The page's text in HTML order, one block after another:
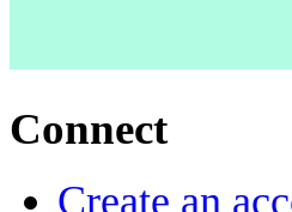
Connect
Create an